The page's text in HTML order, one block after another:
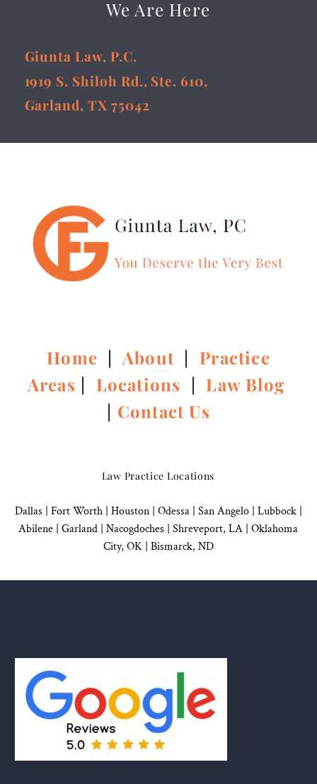
We Are Here
Giunta Law, P.C.
1919 S. Shiloh Rd., Ste. 610,
Garland, TX 75042
Home |About | Practice
Areas | Locations | Law Blog
| Contact Us
Law Practice Locations
Dallas Fort Worth | Houston| Odessa | San Angelo| Lubbock|
Abilene | Garland Nacogdoches Shreveport, LA | Oklahoma
City, OK| Bismarck, ND